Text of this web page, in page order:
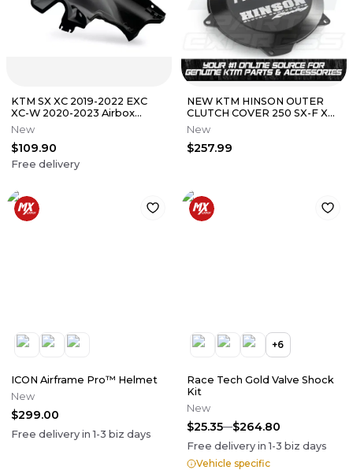
KTM SX XC 2019-2022 EXC
XC-W 2020-2023 Airbox
lower original plastic black
New
$109.90
Free delivery
NEW KTM HINSON OUTER
CLUTCH COVER 250 SX-F XC
XC-F 300 XC-W 2026
A48030926000
New
$257.99
ICON Airframe Pro™ Helmet
New
$299.00
Free delivery in1-3 biz days
+6
Race Tech Gold Valve Shock
Kit
New
$25.35 $264.80
Free delivery in1-3 biz days
Vehicle specific